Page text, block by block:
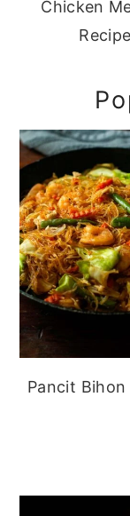
Chicken
Recipe
Pancit Bihon